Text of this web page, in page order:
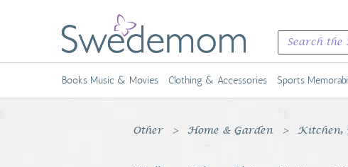
Books Music & Movies Clothing & Accessories Sports
Other Home & Garden Kitchen,